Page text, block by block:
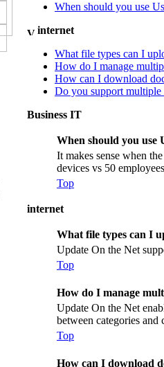
When should you use
internet
What file types can I
How do I manage
How can I download
Do you support multiple
Business IT
When should you use
It makes sense when
devices vs 50
Top
internet
What file types can I
Update On the Net
Top
How do I manage
Update On the Net
between categories and
Top
How can I download